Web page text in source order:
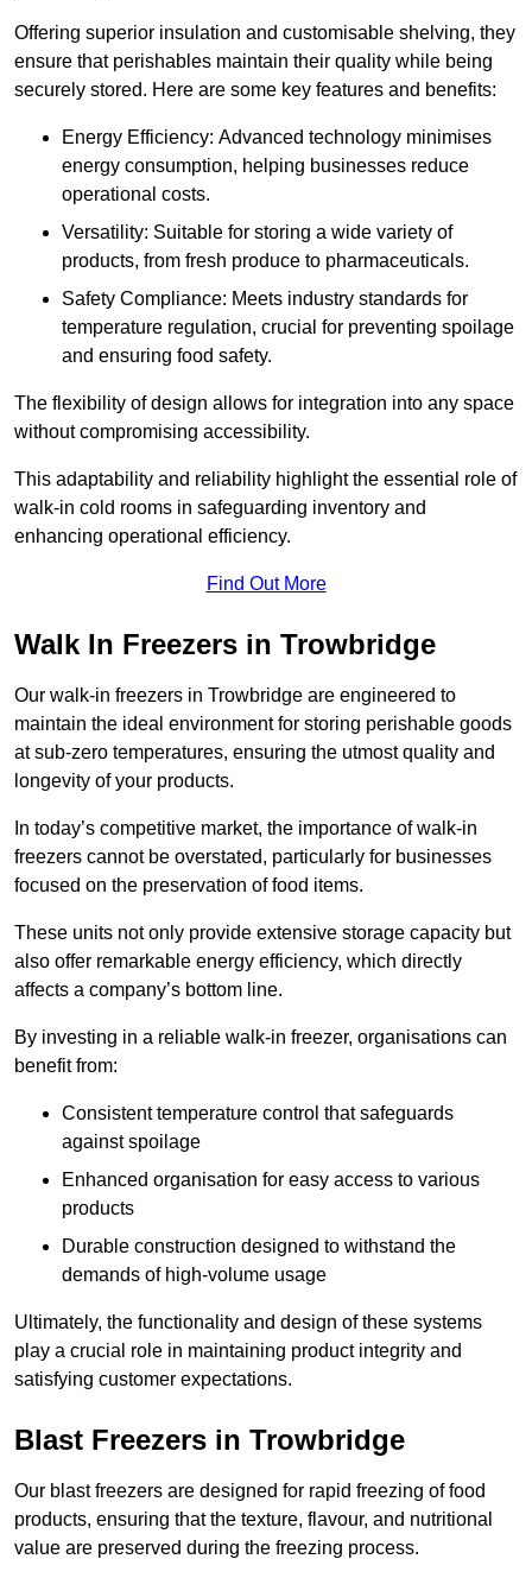
Offering superior insulation and customisable shelving, they
ensure that perishables maintain their quality while being
securely stored. Here are some key features and benefits:
Energy Efficiency: Advanced technology minimises
energy consumption, helping businesses reduce
operational costs.
Versatility: Suitable for storing a wide variety of
products, from fresh produce to pharmaceuticals.
Safety Compliance: Meets industry standards for
temperature regulation, crucial for preventing spoilage
and ensuring food safety.
The flexibility of design allows for integration into any space
without compromising accessibility.
This adaptability and reliability highlight the essential role of
walk-in cold rooms in safeguarding inventory and
enhancing operational efficiency.
Find Out More
Walk In Freezers in Trowbridge
Our walk-in freezers in Trowbridge are engineered to
maintain the ideal environment for storing perishable goods
at sub-zero temperatures, ensuring the utmost quality and
longevity of your products.
In today’s competitive market, the importance of walk-in
freezers cannot be overstated, particularly for businesses
focused on the preservation of food items.
These units not only provide extensive storage capacity but
also offer remarkable energy efficiency, which directly
affects a company’s bottom line.
By investing in a reliable walk-in freezer, organisations can
benefit from:
Consistent temperature control that safeguards
against spoilage
Enhanced organisation for easy access to various
products
Durable construction designed to withstand the
demands of high-volume usage
Ultimately, the functionality and design of these systems
play a crucial role in maintaining product integrity and
satisfying customer expectations.
Blast Freezers in Trowbridge
Our blast freezers are designed for rapid freezing of food
products, ensuring that the texture, flavour, and nutritional
value are preserved during the freezing process.